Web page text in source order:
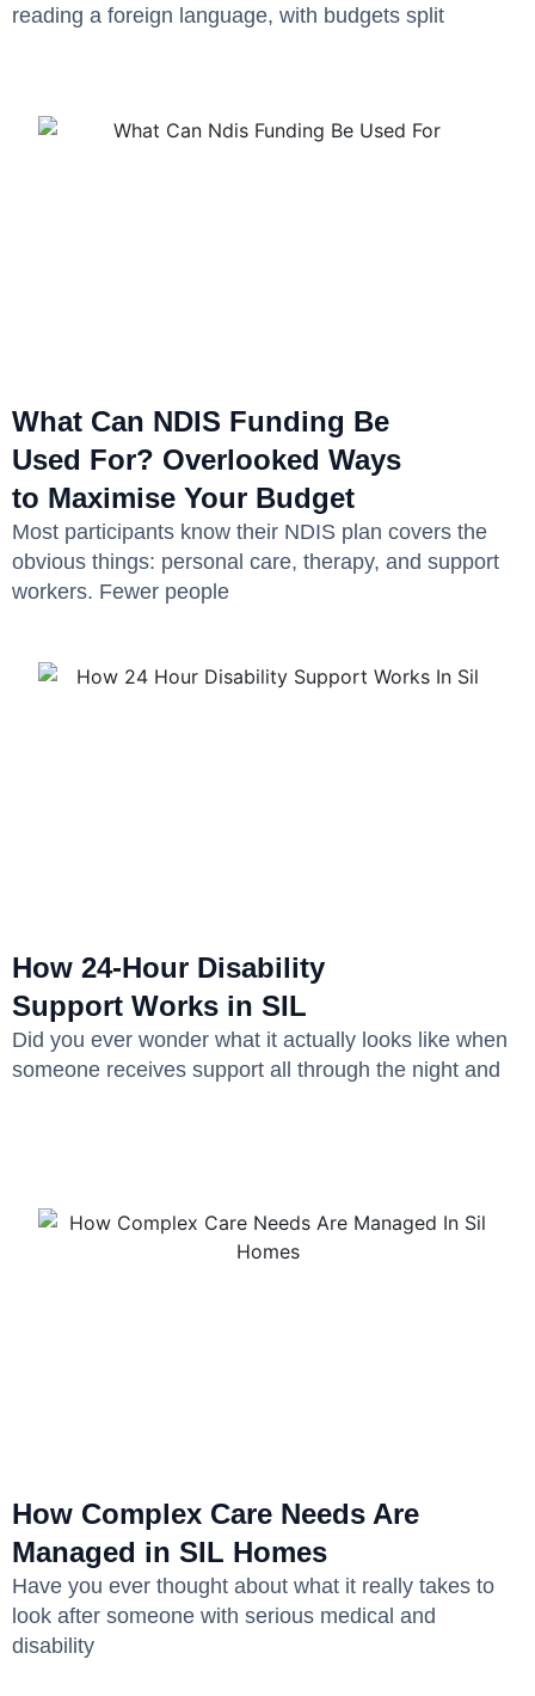
reading a foreign language, with budgets split
What Can NDIS Funding Be
Used For? Overlooked Ways
to Maximise Your Budget
Most participants know their NDIS plan covers the
obvious things: personal care, therapy, and support
workers. Fewer people
How 24-Hour Disability
Support Works in SIL
Did you ever wonder what it actually looks like when
someone receives support all through the night and
How Complex Care Needs Are
Managed in SIL Homes
Have you ever thought about what it really takes to
look after someone with serious medical and
disability